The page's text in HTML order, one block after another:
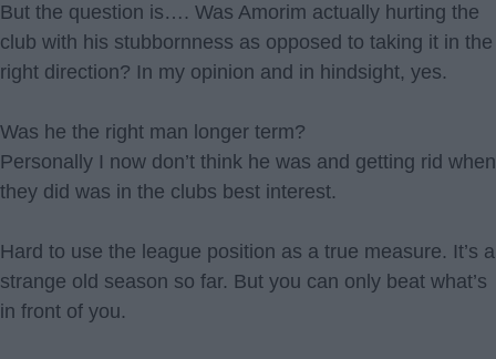
But the question is…. Was Amorim actually hurting the
club with his stubbornness as opposed to taking it in the
right direction? In my opinion and in hindsight, yes.
Was he the right man longer term?
Personally I now don’t think he was and getting rid when
they did was in the clubs best interest.
Hard to use the league position as a true measure. It’s a
strange old season so far. But you can only beat what’s
in front of you.